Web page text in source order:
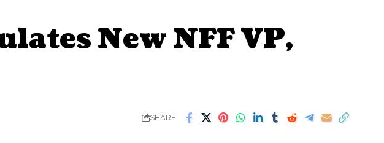
New NFF VP,
SHARE